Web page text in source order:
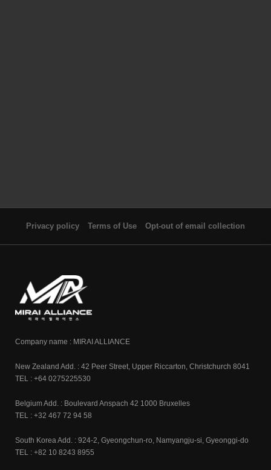
Privacy policy Terms of Use Opt-out of email collection
Company name : MIRAI ALLIANCE
New Zealand Add. : 42 Peer Street, Upper Riccarton, Christchurch 8041
TEL : +64 0275225530
Belgium Add. : Boulevard Anspach 42 1000 Bruxelles
TEL : +32 467 72 94 58
South Korea Add. : 924-2, Gyeongchun-ro, Namyangju-si, Gyeonggi-do
TEL : +82 10 8243 8955